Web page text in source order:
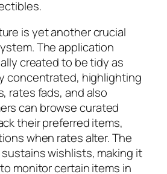
is yet another crucial
The application
created to be tidy as
concentrated, highlighting
rates fads, and also
can browse curated
their preferred items,
when rates alter. The
wishlists, making it
monitor certain items in